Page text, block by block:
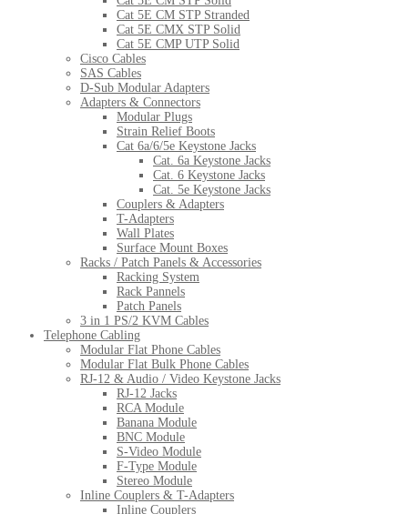
Cat 5E CM STP Stranded
Cat 5E CMX STP Solid
Cat 5E CMP UTP Solid
Cisco Cables
SAS Cables
D-Sub Modular Adapters
Adapters & Connectors
Modular Plugs
Strain Relief Boots
Cat 6a/6/5e Keystone Jacks
Cat. 6a Keystone Jacks
Cat. 6 Keystone Jacks
Cat. 5e Keystone Jacks
Couplers & Adapters
T-Adapters
Wall Plates
Surface Mount Boxes
Racks / Patch Panels & Accessories
Racking System
Rack Pannels
Patch Panels
3 in 1 PS/2 KVM Cables
Telephone Cabling
Modular Flat Phone Cables
Modular Flat Bulk Phone Cables
RJ-12 & Audio / Video Keystone Jacks
RJ-12 Jacks
RCA Module
Banana Module
BNC Module
S-Video Module
F-Type Module
Stereo Module
Inline Couplers & T-Adapters
Inline Couplers